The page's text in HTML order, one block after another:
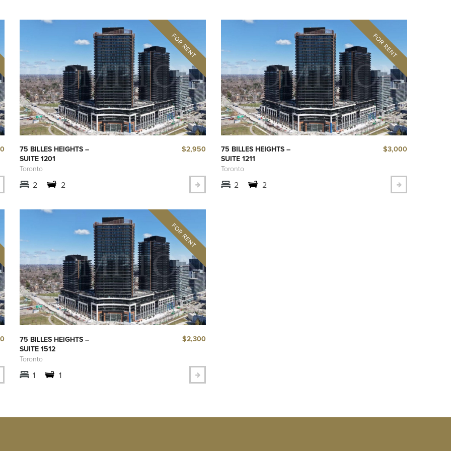
75 BILLES HEIGHTS –
SUITE 1201
Toronto
$2,950
2 2
75 BILLES HEIGHTS –
SUITE 1211
Toronto
$3,000
2 2
75 BILLES HEIGHTS –
SUITE 1512
Toronto
$2,300
1 1